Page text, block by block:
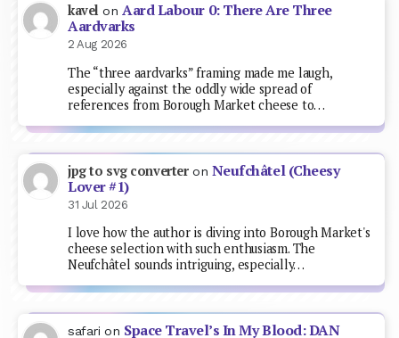
kavel onAard Labour 0: There Are Three
Aardvarks
2 Aug 2026
The “three aardvarks” framing made me laugh,
especially against the oddly wide spread of
references from Borough Market cheese to…
jpg to svg converteron Neufchâtel (Cheesy
Lover #1)
31 Jul 2026
I love how the author is diving into Borough Market's
cheese selection with such enthusiasm. The
Neufchâtel sounds intriguing, especially…
safari on Space Travel’s In My Blood: DAN